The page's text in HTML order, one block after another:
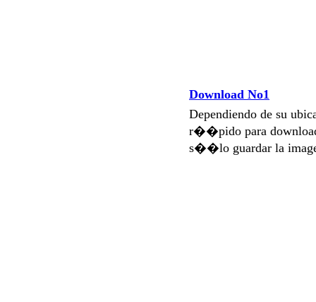
Download No1
Dependiendo de su
r��pido para
s��lo guardar la